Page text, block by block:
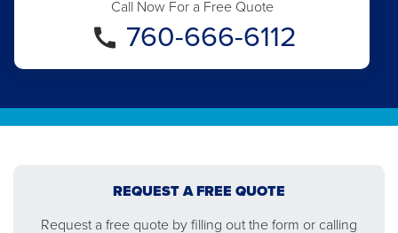
Call Now For a Free Quote
760-666-6112
REQUEST A FREE QUOTE
Request a free quote by filling out the form or calling